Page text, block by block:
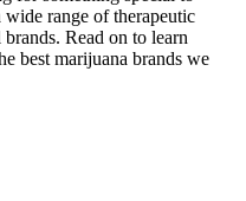
range of therapeutic
Read on to learn
best marijuana brands we